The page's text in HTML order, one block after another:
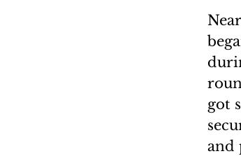
got
and